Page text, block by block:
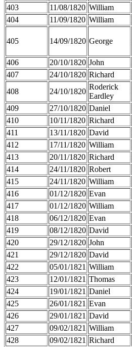
403
11/08/1820 William
404
11/09/1820 William
405 14/09/1820 George
406 20/10/1820 John
407
24/10/1820 Richard
408
24/10/1820
Roderick
Eardley
409
27/10/1820 Daniel
410
10/11/1820 Richard
411
13/11/1820 David
412
17/11/1820 William
413
20/11/1820 Richard
414
24/11/1820 Robert
415
24/11/1820 William
416
01/12/1820 Evan
417
01/12/1820 William
418
06/12/1820 Evan
419
08/12/1820 David
420
29/12/1820 John
421
29/12/1820 David
422
05/01/1821 William
423
12/01/1821 Thomas
424
19/01/1821 Daniel
425
26/01/1821 Evan
426
29/01/1821 David
427
09/02/1821 William
428
09/02/1821 Richard